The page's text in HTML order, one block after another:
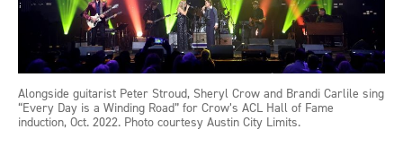
Alongside guitarist Peter Stroud, Sheryl Crow and Brandi Carlile sing
“Every Day is a Winding Road” for Crow’s ACL Hall of Fame
induction, Oct. 2022. Photo courtesy Austin City Limits.